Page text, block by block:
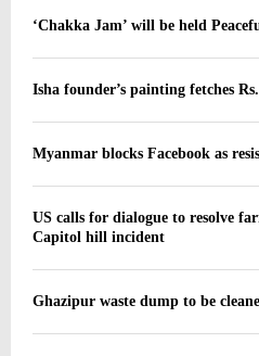
‘Chakka Jam’ will be held
Isha founder’s painting fetches
Myanmar blocks Facebook as
US calls for dialogue to resolve
Capitol hill incident
Ghazipur waste dump to be